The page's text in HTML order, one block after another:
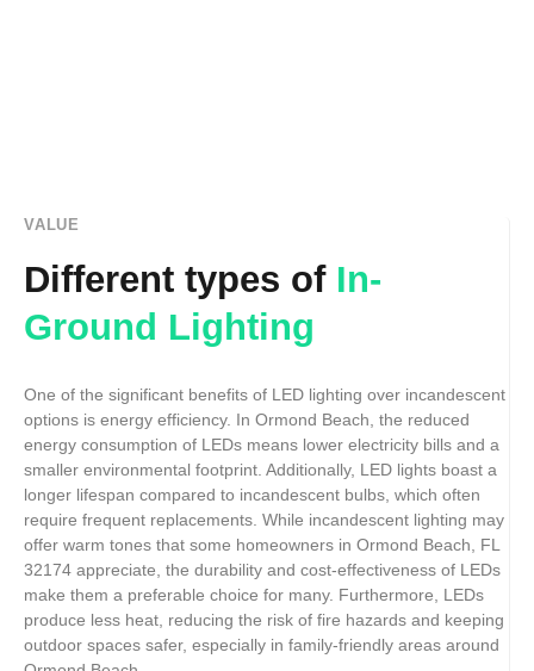
VALUE
Different types of In-
Ground Lighting
One of the significant benefits of LED lighting over incandescent
options is energy efficiency. In Ormond Beach, the reduced
energy consumption of LEDs means lower electricity bills and a
smaller environmental footprint. Additionally, LED lights boast a
longer lifespan compared to incandescent bulbs, which often
require frequent replacements. While incandescent lighting may
offer warm tones that some homeowners in Ormond Beach, FL
32174 appreciate, the durability and cost-effectiveness of LEDs
make them a preferable choice for many. Furthermore, LEDs
produce less heat, reducing the risk of fire hazards and keeping
outdoor spaces safer, especially in family-friendly areas around